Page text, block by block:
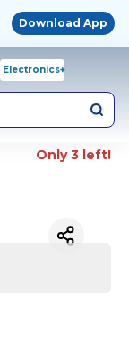
Download App
Electronics+
Only 3 left!